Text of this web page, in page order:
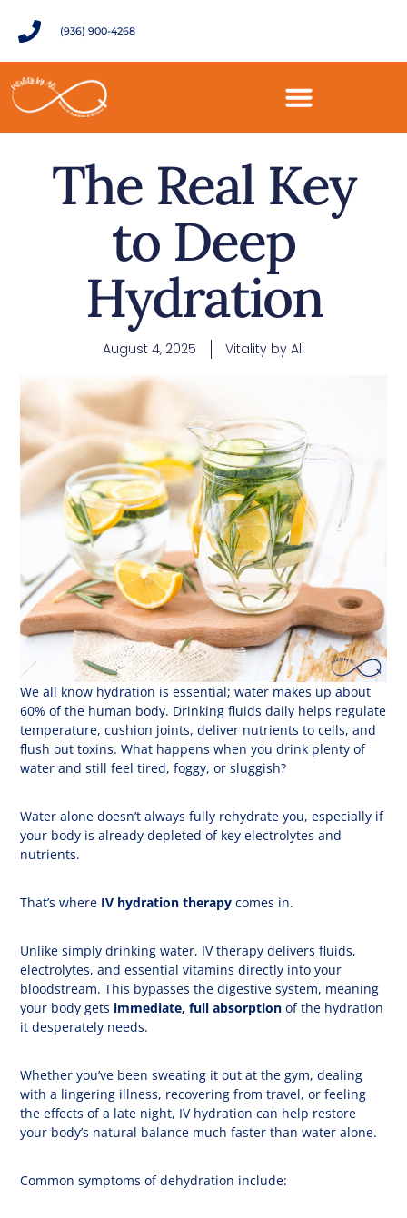
(936) 900-4268
The Real Key
to Deep
Hydration
August 4, 2025 Vitality by Ali
We all know hydration is essential; water makes up about
60% of the human body. Drinking fluids daily helps regulate
temperature, cushion joints, deliver nutrients to cells, and
flush out toxins. What happens when you drink plenty of
water and still feel tired, foggy, or sluggish?
Water alone doesn’t always fully rehydrate you, especially if
your body is already depleted of key electrolytes and
nutrients.
That’s where IV hydration therapy comes in.
Unlike simply drinking water, IV therapy delivers fluids,
electrolytes, and essential vitamins directly into your
bloodstream. This bypasses the digestive system, meaning
your body gets immediate, full absorption of the hydration
it desperately needs.
Whether you’ve been sweating it out at the gym, dealing
with a lingering illness, recovering from travel, or feeling
the effects of a late night, IV hydration can help restore
your body’s natural balance much faster than water alone.
Common symptoms of dehydration include: